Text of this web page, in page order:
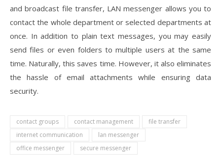
and broadcast file transfer, LAN messenger allows you to
contact the whole department or selected departments at
once. In addition to plain text messages, you may easily
send files or even folders to multiple users at the same
time. Naturally, this saves time. However, it also eliminates
the hassle of email attachments while ensuring data
security.
contact groups contact management
file transfer
internet communication
lan messenger
office messenger
secure messenger